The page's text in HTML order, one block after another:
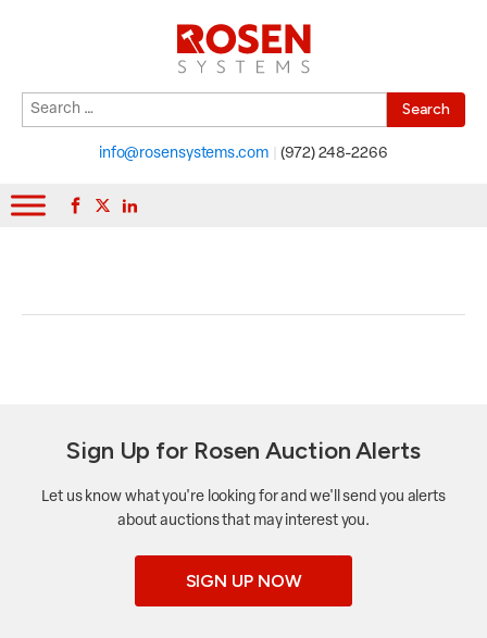
Search
for:
When autocomplete results are available use up and down arrows
info@rosensystems.com (972) 248-2266
Sign Up for Rosen Auction Alerts
Let us know what you're looking for and we'll send you alerts
about auctions that may interest you.
SIGN UP NOW